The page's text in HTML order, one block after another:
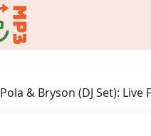
Pola & Bryson (DJ Set):